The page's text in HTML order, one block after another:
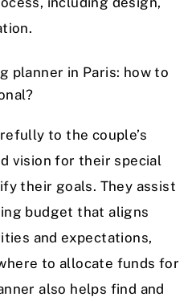
planner in Paris: how to
to the couple’s
vision for their special
their goals. They assist
budget that aligns
and expectations,
to allocate funds for
also helps find and